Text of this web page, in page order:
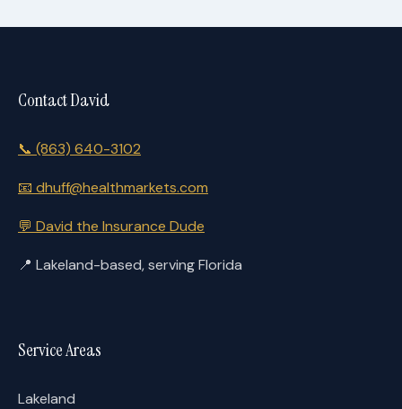
Contact David
📞 (863) 640-3102
📧 dhuff@healthmarkets.com
💬 David the Insurance Dude
📍 Lakeland-based, serving Florida
Service Areas
Lakeland